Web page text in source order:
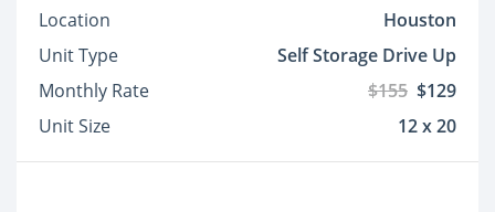
Location
Houston
Unit Type
Self Storage Drive Up
Monthly Rate
$155 $129
Unit Size
12 x 20